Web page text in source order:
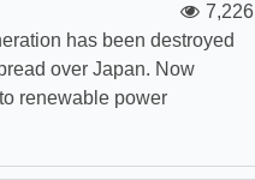
7,226
has been destroyed
over Japan. Now
renewable power